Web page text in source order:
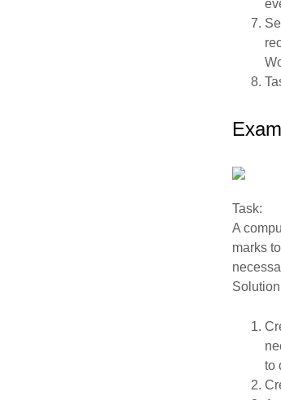
Task:
A
marks
to